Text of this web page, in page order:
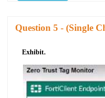
Question - (Single
Exhibit.